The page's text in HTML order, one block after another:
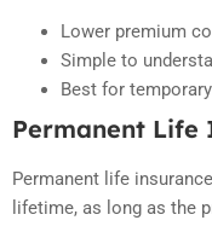
Lower premium
Simple to
Best for
Permanent Life
Permanent life
lifetime, as long as the